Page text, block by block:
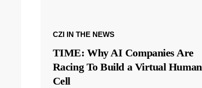
CZI IN THE NEWS
TIME: Why AI Companies Are
Racing To Build a Virtual Human
Cell